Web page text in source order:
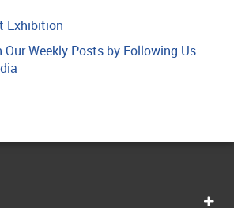
Exhibition
Weekly Posts by Following Us